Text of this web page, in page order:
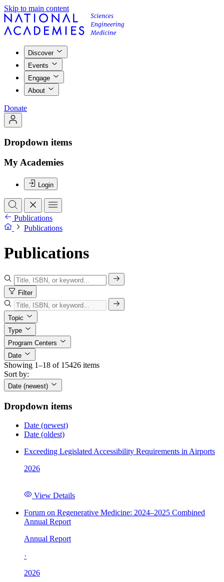
Skip to main content
Discover
Events
Engage
About
Donate
Dropdown items
My Academies
Login
Publications
Publications
Publications
Filter
Topic
Type
Program Centers
Date
Showing 1–18 of 15426 items
Sort by:
Date (newest)
Dropdown items
Date (newest)
Date (oldest)
Exceeding Legislated Accessibility Requirements in Airports
2026
View Details
Forum on Regenerative Medicine: 2024–2025 Combined
Annual Report
Annual Report
·
2026